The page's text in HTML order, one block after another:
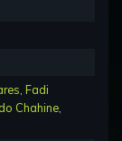
Fadi
Chahine